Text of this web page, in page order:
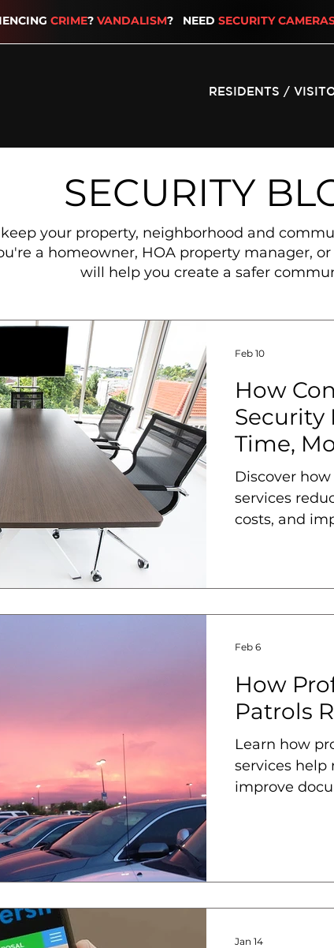
CRIME? VANDALISM? NEED SECURITY
RESIDENTS /
SECURITY
your property, neighborhood and
a homeowner, HOA property manager,
will help you create a safer
How
Security
Time,
Discover
services
costs, and
Feb 10
How
Patrols
Learn how
services help
improve
Feb 6
Jan 14